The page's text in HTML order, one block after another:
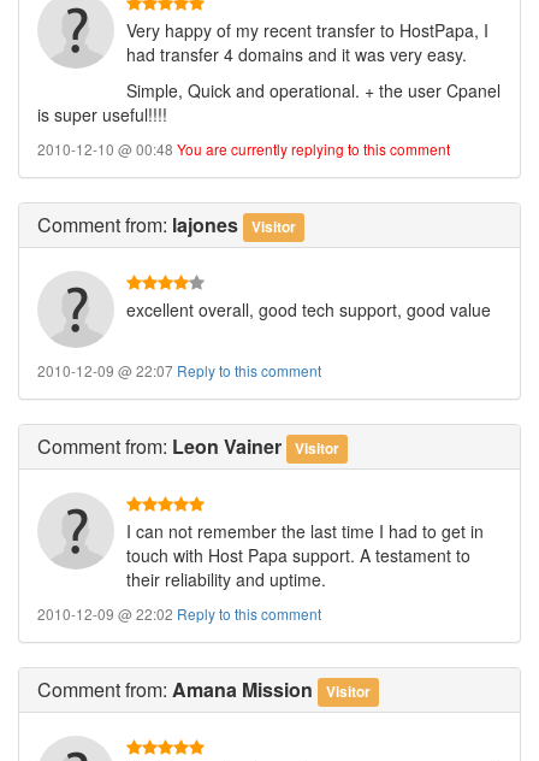
Very happy of my recent transfer to HostPapa, I
had transfer 4 domains and it was very easy.
Simple, Quick and operational. + the user Cpanel
is super useful!!!!
2010-12-10 @ 00:48 You are currently replying to this comment
Commentfrom: lajones Visitor
excellent overall, good tech support, good value
2010-12-09 @ 22:07 Reply to this comment
Commentfrom: Leon Vainer Visitor
I can not remember the last time I had to get in
touch with Host Papa support. A testament to
their reliability and uptime.
2010-12-09 @ 22:02 Reply to this comment
Commentfrom: Amana Mission Visitor